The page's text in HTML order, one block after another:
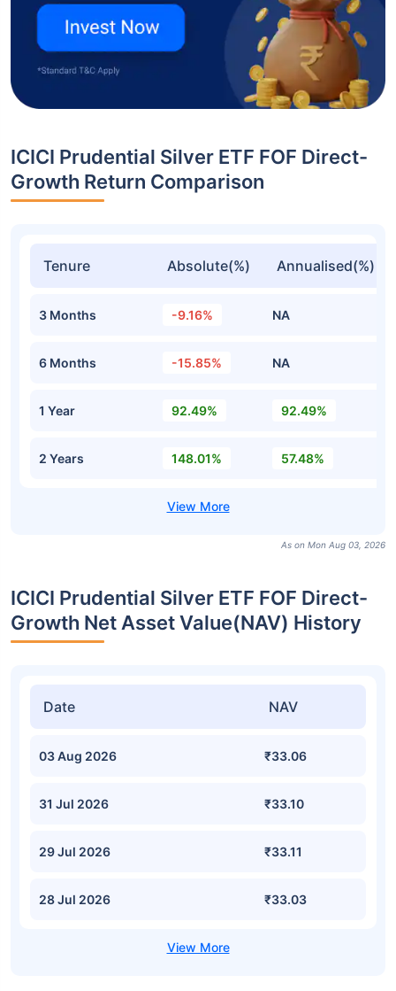
ICICI Prudential Silver ETF FOF Direct-
Growth Return Comparison
Tenure Absolute(%) Annualised(%)
3 Months -9.16% NA
6 Months -15.85% NA
1 Year 92.49% 92.49%
2 Years 148.01% 57.48%
As on Mon Aug 03, 2026
ICICI Prudential Silver ETF FOF Direct-
Growth Net Asset Value(NAV) History
Date NAV
03 Aug 2026 ₹33.06
31 Jul 2026 ₹33.10
29 Jul 2026 ₹33.11
28 Jul 2026 ₹33.03